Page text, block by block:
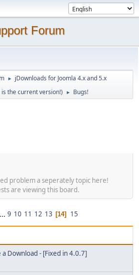
Forum
► jDownloads for Joomla 4.x and 5.x
the current version!) ► Bugs!
problem a seperately topic here!
are viewing this board.
... 9 10 11 12 13 14 15
Download - [Fixed in 4.0.7]